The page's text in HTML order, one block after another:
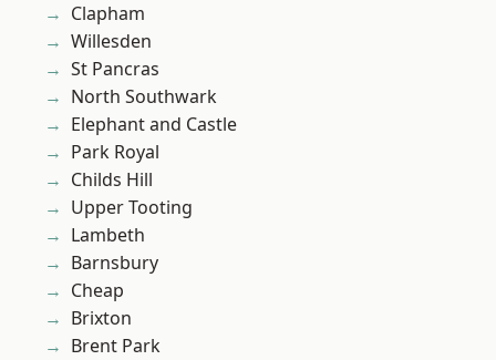
Clapham
Willesden
St Pancras
North Southwark
Elephant and Castle
Park Royal
Childs Hill
Upper Tooting
Lambeth
Barnsbury
Cheap
Brixton
Brent Park